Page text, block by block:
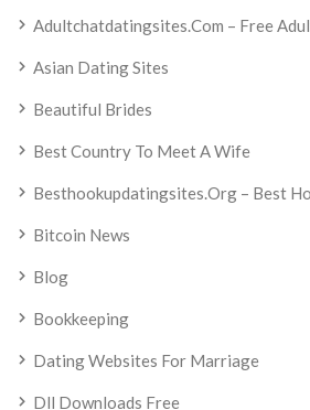
Adultchatdatingsites.com – Free
Asian Dating Sites
Beautiful Brides
Best Country To Meet A Wife
Besthookupdatingsites.org – Best
Bitcoin News
Blog
Bookkeeping
Dating Websites For Marriage
Dll Downloads Free